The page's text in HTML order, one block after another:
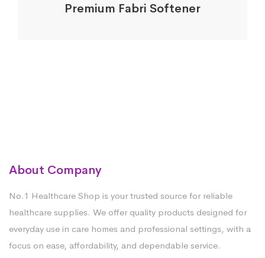
Premium Fabri Softener
About Company
No.1 Healthcare Shop is your trusted source for reliable
healthcare supplies. We offer quality products designed for
everyday use in care homes and professional settings, with a
focus on ease, affordability, and dependable service.